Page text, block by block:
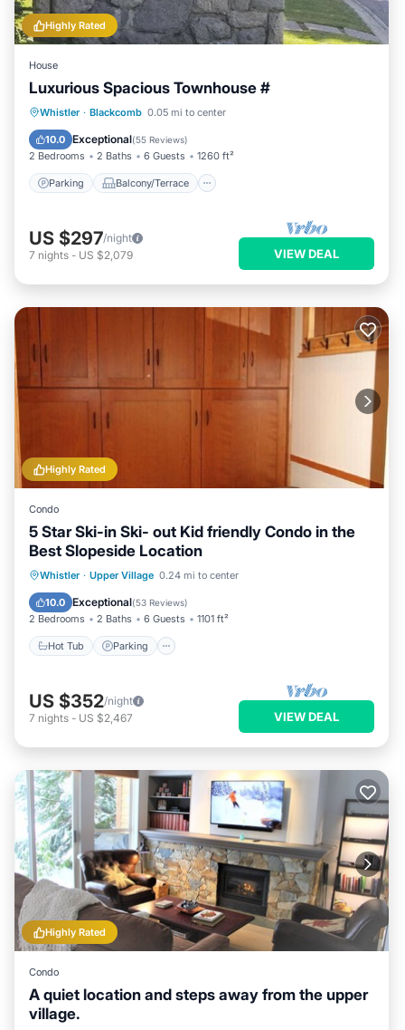
Highly Rated
House
Luxurious Spacious Townhouse #
Whistler · Blackcomb 0.05 mi to center
10.0 Exceptional(55 Reviews)
2 Bedrooms 2 Baths 6 Guests 1260 ft²
Parking Balcony/Terrace
Parking Balcony/Terrace
Internet
US $297/night
7 nights - US $2,079 VIEW DEAL
Highly Rated
Condo
5 Star Ski-in Ski- out Kid friendly Condo in the
Best Slopeside Location
Whistler · Upper Village 0.24 mi to center
10.0 Exceptional(53 Reviews)
2 Bedrooms 2 Baths 6 Guests 1101 ft²
Hot Tub Parking
Hot Tub Parking
US $352/night
7 nights - US $2,467 VIEW DEAL
Highly Rated
Condo
A quiet location and steps away from the upper
village.